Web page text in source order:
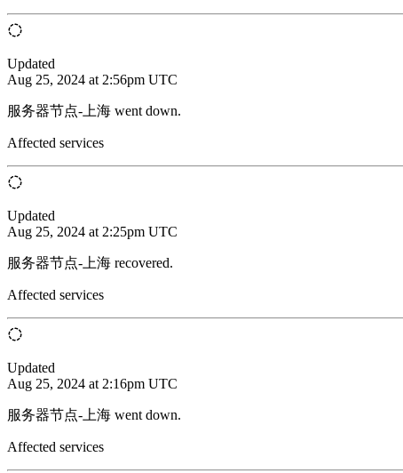
Updated
Aug 25, 2024 at 2:56pm UTC
服务器节点-上海 went down.
Affected services
Updated
Aug 25, 2024 at 2:25pm UTC
服务器节点-上海 recovered.
Affected services
Updated
Aug 25, 2024 at 2:16pm UTC
服务器节点-上海 went down.
Affected services